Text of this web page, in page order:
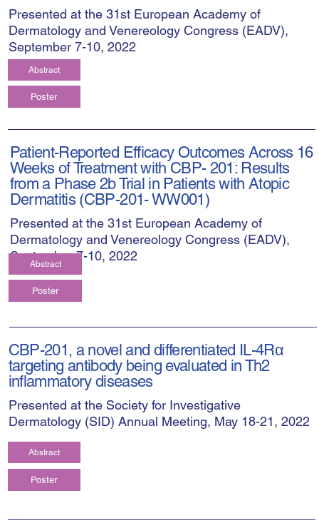
Presented at the 31st European Academy of
Dermatology and Venereology Congress (EADV),
September 7-10, 2022
Abstract
Poster
Patient-Reported Efficacy Outcomes Across 16
Weeks of Treatment with CBP- 201: Results
from a Phase 2b Trial in Patients with Atopic
Dermatitis (CBP-201- WW001)
Presented at the 31st European Academy of
Dermatology and Venereology Congress (EADV),
September 7-10, 2022
Abstract
Poster
CBP-201, a novel and differentiated IL-4Rα
targeting antibody being evaluated in Th2
inflammatory diseases
Presented at the Society for Investigative
Dermatology (SID) Annual Meeting, May 18-21, 2022
Abstract
Poster